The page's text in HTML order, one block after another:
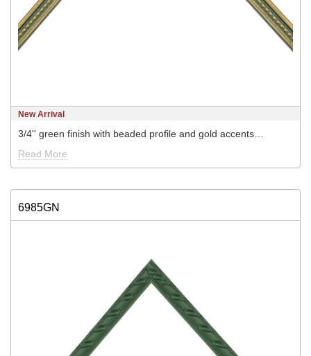
New Arrival
3/4'' green finish with beaded profile and gold accents…
Read More
6985GN